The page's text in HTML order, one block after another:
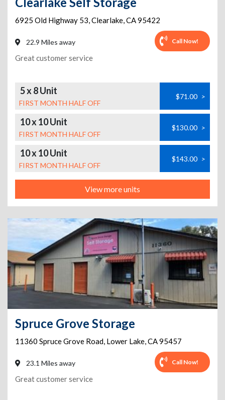
6925 Old Highway 53,Clearlake,CA95422
22.9 Miles away Call Now!
Great customer service
5 x 8 Unit
FIRST MONTH HALF OFF
$71.00 >
10 x 10 Unit
FIRST MONTH HALF OFF
$130.00 >
10 x 10 Unit
FIRST MONTH HALF OFF
$143.00 >
View more units
Spruce Grove Storage
11360 Spruce Grove Road, Lower Lake,CA95457
23.1 Miles away Call Now!
Great customer service